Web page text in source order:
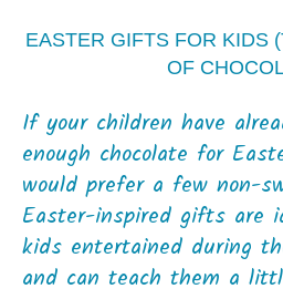
EASTER GIFTS FOR KIDS
OF
If your children have
enough chocolate for
would prefer a few non-
Easter-inspired gifts are
kids entertained during
and can teach them a